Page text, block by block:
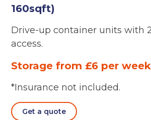
160sqft)
Drive-up container units with
access.
Storage from £6 per
*Insurance not included.
Get a quote